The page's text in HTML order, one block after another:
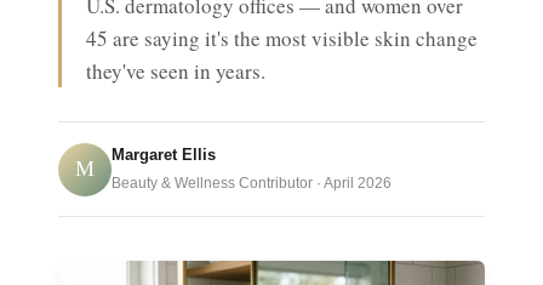
45 are saying it's the most visible skin change
they've seen in years.
M
Margaret Ellis
Beauty & Wellness Contributor · April 2026